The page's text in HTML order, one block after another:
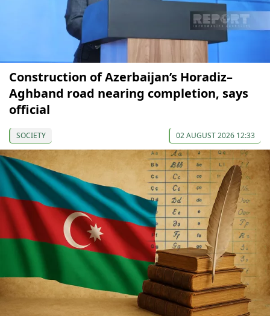
Construction of Azerbaijan’s Horadiz–
Aghband road nearing completion, says
official
SOCIETY 02 AUGUST 2026 12:33